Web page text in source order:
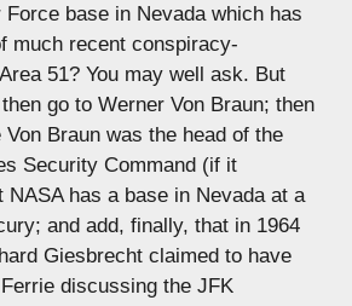
base in Nevada which has
much recent conspiracy-
51? You may well ask. But
go to Werner Von Braun; then
Braun was the head of the
Security Command (if it
NASA has a base in Nevada at a
and add, finally, that in 1964
Giesbrecht claimed to have
discussing the JFK